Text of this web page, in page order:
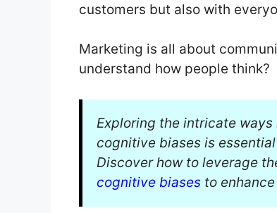
customers but also with
Marketing is all about
understand how people think?
Exploring the intricate
cognitive biases is
Discover how to leverage
cognitive biases to